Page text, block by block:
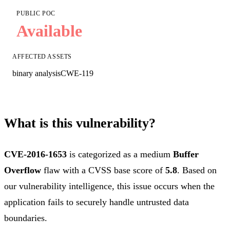
PUBLIC POC
Available
AFFECTED ASSETS
binary analysisCWE-119
What is this vulnerability?
CVE-2016-1653 is categorized as a medium Buffer
Overflow flaw with a CVSS base score of 5.8. Based on
our vulnerability intelligence, this issue occurs when the
application fails to securely handle untrusted data
boundaries.